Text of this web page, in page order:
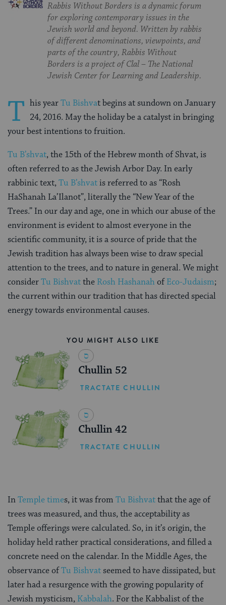
Rabbis Without Borders is a dynamic forum
for exploring contemporary issues in the
Jewish world and beyond. Written by rabbis
of different denominations, viewpoints, and
parts of the country, Rabbis Without
Borders is a project of Clal – The National
Jewish Center for Learning and Leadership.
T his yearTu Bishvat begins at sundown on January
24, 2016. May the holiday be a catalyst in bringing
your best intentions to fruition.
Tu B’shvat, the 15th of the Hebrew month of Shvat, is
often referred to as the Jewish Arbor Day. In early
rabbinic text,Tu B’shvatis referred to as “Rosh
HaShanah La’Ilanot”, literally the “New Year of the
Trees.” In our day and age, one in which our abuse of the
environment is evident to almost everyone in the
scientific community, it is a source of pride that the
Jewish tradition has always been wise to draw special
attention to the trees, and to nature in general. We might
considerTu Bishvatthe Rosh HashanahofEco-Judaism;
the current within our tradition that has directed special
energy towards environmental causes.
YOU MIGHT ALSO LIKE
Chullin 52
TRACTATE CHULLIN
Chullin 42
TRACTATE CHULLIN
InTemple times, it was from Tu Bishvatthat the age of
trees was measured, and thus, the acceptability as
Temple offerings were calculated. So, in it’s origin, the
holiday held rather practical considerations, and filled a
concrete need on the calendar. In the Middle Ages, the
observance ofTu Bishvatseemed to have dissipated, but
later had a resurgence with the growing popularity of
Jewish mysticism, Kabbalah. For the Kabbalist of the